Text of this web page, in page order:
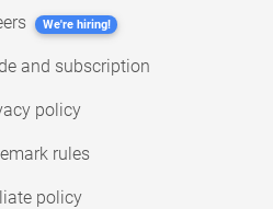
We're hiring!
and subscription
policy
rules
policy